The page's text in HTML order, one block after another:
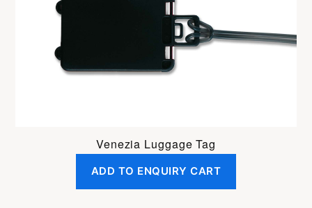
Venezia Luggage Tag
ADD TO ENQUIRY CART